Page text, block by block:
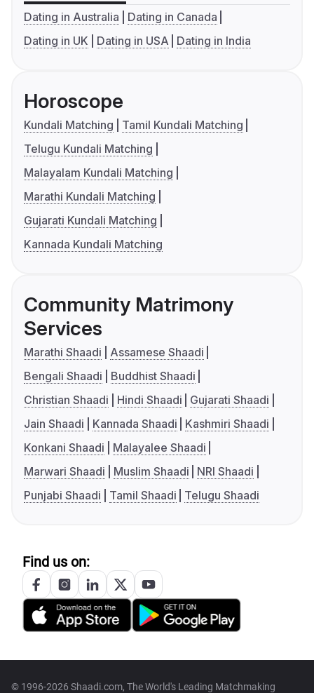
Dating in Australia
Dating in Canada
Dating in UK
Dating in USA Dating in India
Horoscope
Kundali Matching
Tamil Kundali Matching
Telugu Kundali Matching
Malayalam Kundali Matching
Marathi Kundali Matching
Gujarati Kundali Matching
Kannada Kundali Matching
Community Matrimony
Services
Marathi Shaadi
Assamese Shaadi
Bengali Shaadi
Buddhist Shaadi
Christian Shaadi
Hindi Shaadi
Gujarati Shaadi
Jain Shaadi
Kannada Shaadi
Kashmiri Shaadi
Konkani Shaadi
Malayalee Shaadi
Marwari Shaadi
Muslim Shaadi
NRI Shaadi
Punjabi Shaadi
Tamil Shaadi Telugu Shaadi
Find us on:
© 1996-2026 Shaadi.com, The World's Leading Matchmaking